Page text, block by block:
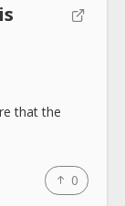
that the
0